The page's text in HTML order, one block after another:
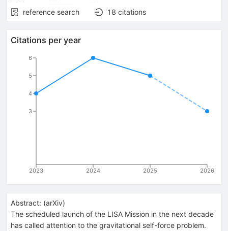
reference search
18 citations
Citations per year
2023 2024 2025 2026
3
4
5
6
Abstract: (arXiv)
The scheduled launch of the LISA Mission in the next decade
has called attention to the gravitational self-force problem.